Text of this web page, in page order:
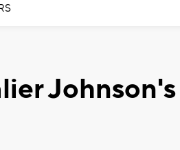
Johnson's